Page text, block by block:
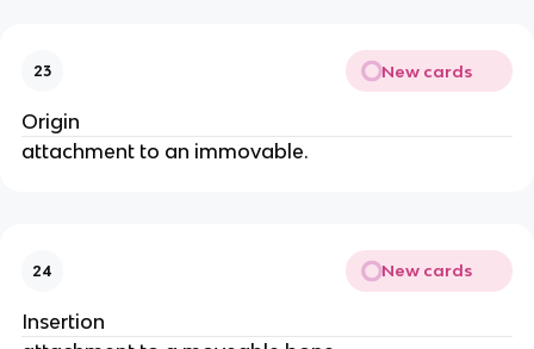
23 New cards
Origin
attachment to an immovable.
24 New cards
Insertion